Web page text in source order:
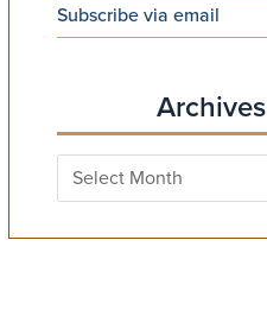
Subscribe via email
Archives
Archives